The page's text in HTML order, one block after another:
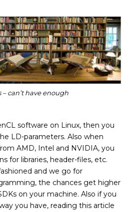
– can’t have enough
software on Linux, then you
LD-parameters. Also when
AMD, Intel and NVIDIA, you
for libraries, header-files, etc.
and we go for
the chances get higher
on your machine. Also if you
you have, reading this article